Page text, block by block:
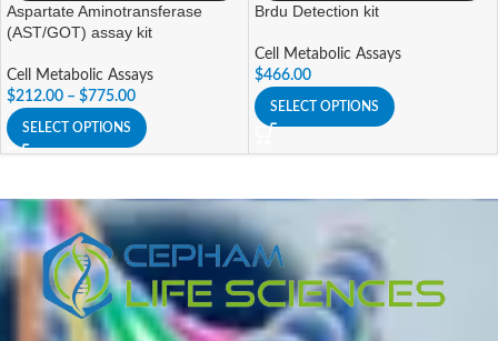
Aspartate Aminotransferase
(AST/GOT) assay kit
Cell Metabolic Assays
$212.00 – $775.00
SELECT OPTIONS
Brdu Detection kit
Cell Metabolic Assays
$466.00
SELECT OPTIONS